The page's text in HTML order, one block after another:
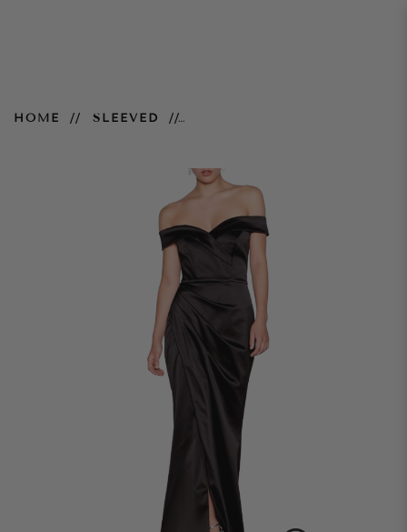
HOME SLEEVED